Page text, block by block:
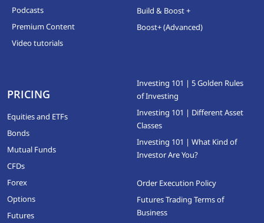
Podcasts
Premium Content
Video tutorials
Build & Boost +
Boost+ (Advanced)
PRICING
Equities and ETFs
Bonds
Mutual Funds
CFDs
Forex
Options
Futures
Investing 101 | 5 Golden Rules
of Investing
Investing 101 | Different Asset
Classes
Investing 101 | What Kind of
Investor Are You?
Order Execution Policy
Futures Trading Terms of
Business